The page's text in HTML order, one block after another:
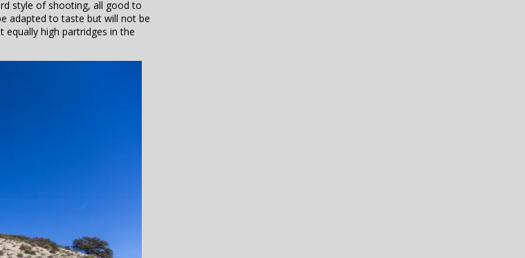
style of shooting, all good to
adapted to taste but will not be
high partridges in the